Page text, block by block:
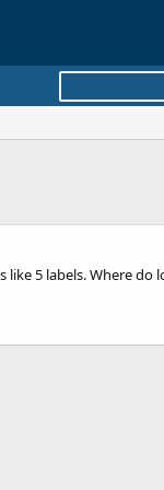
5 labels. Where do